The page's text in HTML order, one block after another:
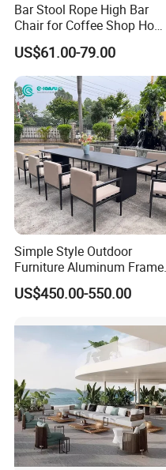
Bar Stool Rope High Bar
Chair for Coffee Shop Home
Kitchen Chairs
US$61.00-79.00
Simple Style Outdoor
Furniture Aluminum Frame
Dining Chair and Rectangle
Table Set Patio Dining Set
US$450.00-550.00